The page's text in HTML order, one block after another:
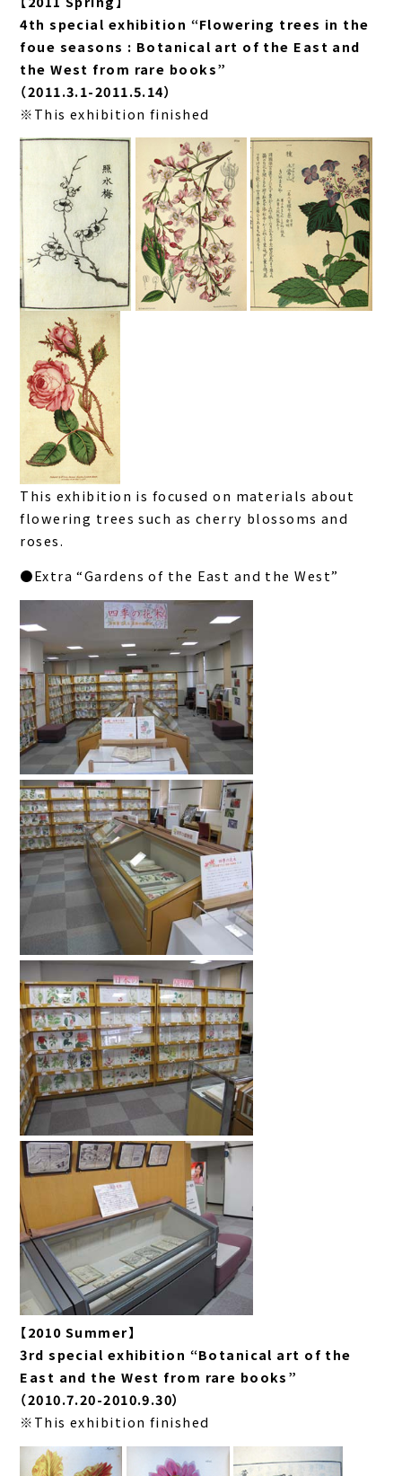
4th special exhibition “Flowering trees in the
foue seasons : Botanical art of the East and
the West from rare books”
（2011.3.1-2011.5.14）
※This exhibition finished
This exhibition is focused on materials about
flowering trees such as cherry blossoms and
roses.
●Extra “Gardens of the East and the West”
【2010 Summer】
3rd special exhibition “Botanical art of the
East and the West from rare books”
（2010.7.20-2010.9.30）
※This exhibition finished